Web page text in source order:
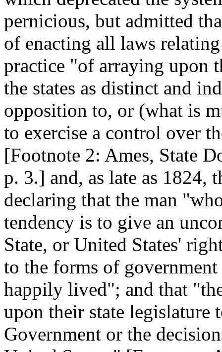
pernicious, but admitted
of enacting all laws
practice "of arraying upon
the states as distinct and
opposition to, or (what is
to exercise a control over
[Footnote 2: Ames, State
p. 3.] and, as late as 1824,
declaring that the man
tendency is to give an
State, or United States'
to the forms of
happily lived"; and that
upon their state legislature
Government or the